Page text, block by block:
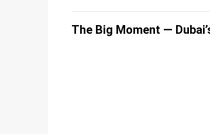
The Big Moment —